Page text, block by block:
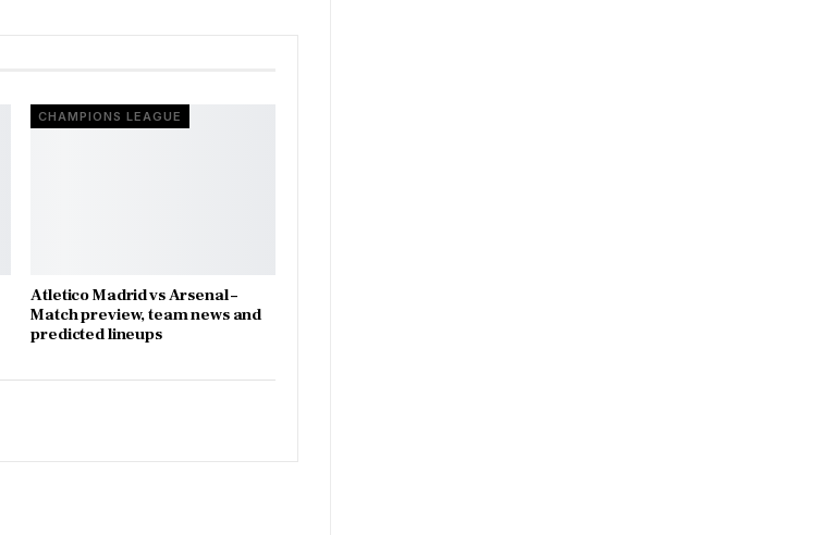
CHAMPIONS LEAGUE
Atletico Madrid vs Arsenal –
Match preview, team news and
predicted lineups